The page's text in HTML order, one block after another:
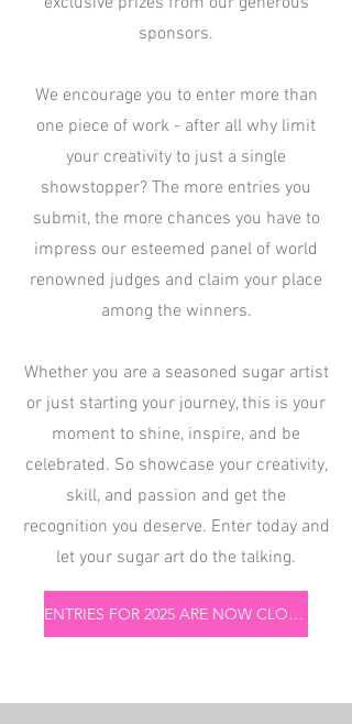
sponsors.
We encourage you to enter more than
one piece of work - after all why limit
your creativity to just a single
showstopper? The more entries you
submit, the more chances you have to
impress our esteemed panel of world
renowned judges and claim your place
among the winners.
Whether you are a seasoned sugar artist
or just starting your journey, this is your
moment to shine, inspire, and be
celebrated. So showcase your creativity,
skill, and passion and get the
recognition you deserve. Enter today and
let your sugar art do the talking.
ENTRIES FOR 2025 ARE NOW CLOSED